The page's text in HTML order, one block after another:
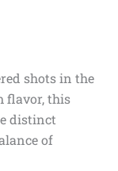
shots in the
flavor, this
distinct
of